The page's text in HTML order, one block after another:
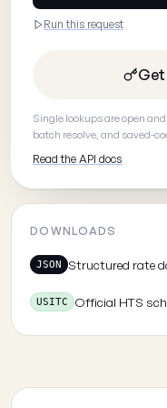
Run this request
Get
Single lookups are open
batch resolve, and saved-
Read the API docs
DOWNLOADS
JSON Structured rate
USITC Official HTS